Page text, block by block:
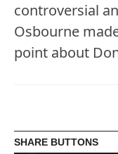
controversial
Osbourne
point about
SHARE BUTTONS